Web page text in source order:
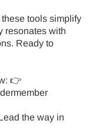
these tools simplify
resonates with
Ready to
👉
the way in